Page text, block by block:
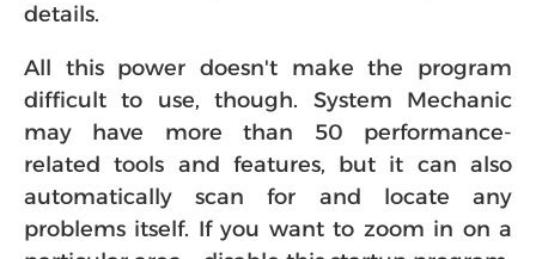
details.
All this power doesn't make the program
difficult to use, though. System Mechanic
may have more than 50 performance-
related tools and features, but it can also
automatically scan for and locate any
problems itself. If you want to zoom in on a